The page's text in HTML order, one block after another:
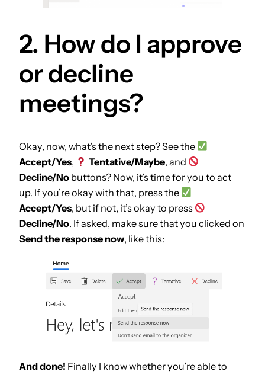
2. How do I approve
or decline
meetings?
Okay, now, what’s the next step? See the
Accept/Yes, Tentative/Maybe, and
Decline/No buttons? Now, it’s time for you to act
up. If you’re okay with that, press the
Accept/Yes, but if not, it’s okay to press
Decline/No. If asked, make sure that you clicked on
Send the response now, like this:
And done! Finally I know whether you’re able to